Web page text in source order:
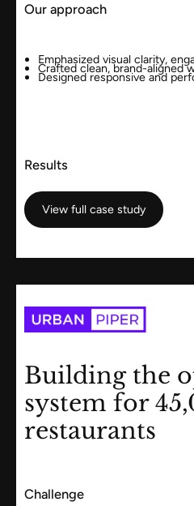
Our approach
Emphasized visual clarity,
Crafted clean, brand-aligned
Designed responsive and
Results
View full case study
View full case
Building the
system for
restaurants
Challenge